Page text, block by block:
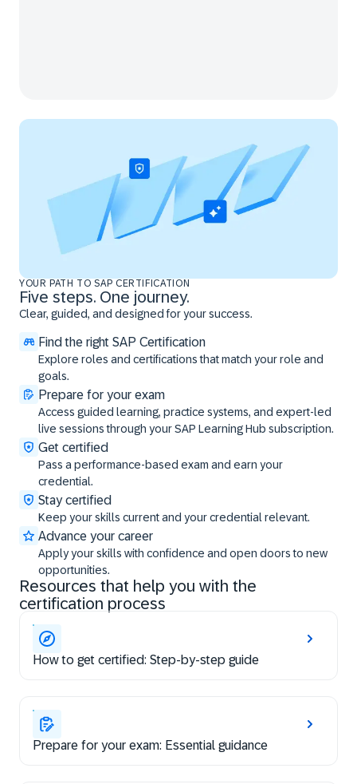
YOUR PATH TO SAP CERTIFICATION
Five steps. One journey.
Clear, guided, and designed for your success.
Find the right SAP Certification
Explore roles and certifications that match your role and
goals.
Prepare for your exam
Access guided learning, practice systems, and expert-led
live sessions through your SAP Learning Hub subscription.
Get certified
Pass a performance-based exam and earn your
credential.
Stay certified
Keep your skills current and your credential relevant.
Advance your career
Apply your skills with confidence and open doors to new
opportunities.
Resources that help you with the
certification process
How to get certified: Step-by-step guide
Prepare for your exam: Essential guidance